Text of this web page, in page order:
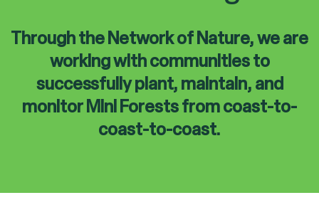
Through the Network of Nature, we are
working with communities to
successfully plant, maintain, and
monitor Mini Forests from coast-to-
coast-to-coast.